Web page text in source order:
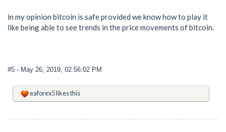
in my opinion bitcoin is safe provided we know how to play it
like being able to see trends in the price movements of bitcoin.
#5 - May 26, 2019, 02:56:02 PM
eaforex5likes this